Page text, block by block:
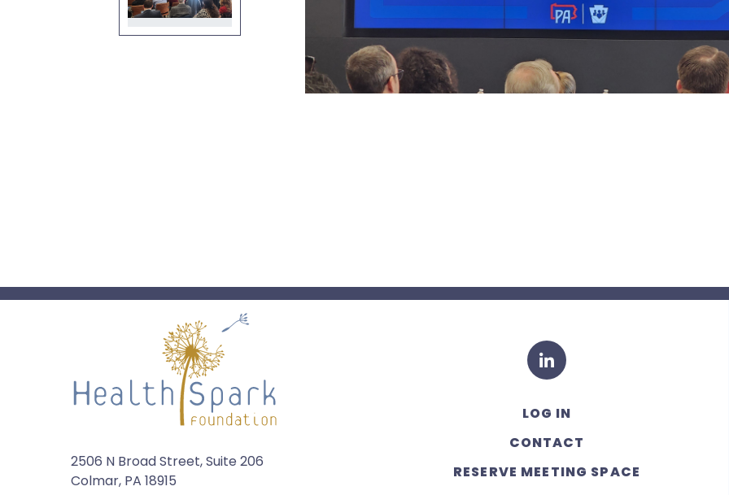
2506 N Broad Street, Suite 206
Colmar, PA 18915
LinkedIn
LOG IN
CONTACT
RESERVE MEETING SPACE